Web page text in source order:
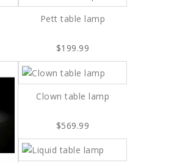
Pett table lamp
$199.99
Clown table lamp
$569.99